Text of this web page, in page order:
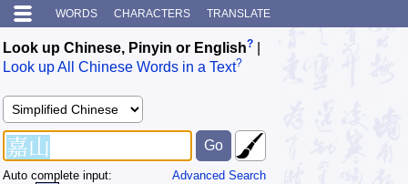
WORDS CHARACTERS TRANSLATE
Look up Chinese, Pinyin or English?
Look up All Chinese Words in a Text?
Advanced Search
Auto complete input: